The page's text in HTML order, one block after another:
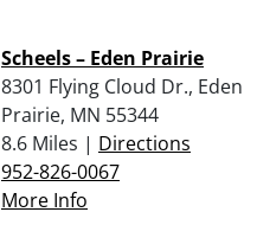
Scheels – Eden Prairie
8301 Flying Cloud Dr., Eden
Prairie, MN 55344
8.6 Miles | Directions
952-826-0067
More Info